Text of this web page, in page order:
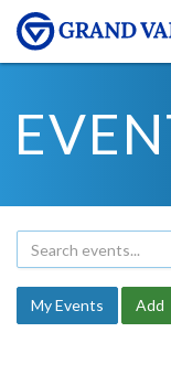
My Events Add